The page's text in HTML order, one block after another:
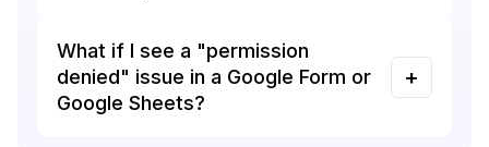
What if I see a "permission
denied" issue in a Google Form or
Google Sheets?